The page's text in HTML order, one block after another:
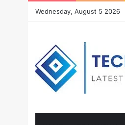
Wednesday, August 5 2026